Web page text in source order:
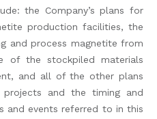
the Company’s plans for
production facilities, the
and process magnetite from
of the stockpiled materials
and all of the other plans
and the timing and
and events referred to in this